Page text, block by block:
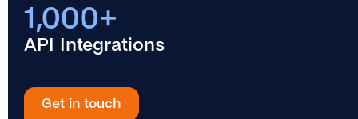
1,000+
API Integrations
Get in touch